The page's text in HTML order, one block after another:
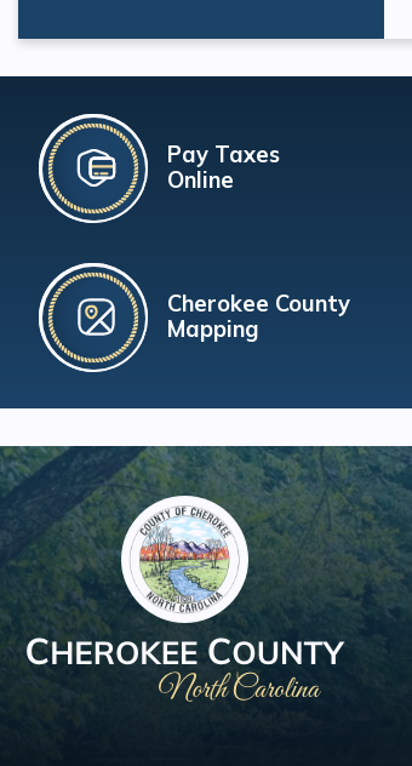
Pay Taxes
Online
Cherokee County
Mapping